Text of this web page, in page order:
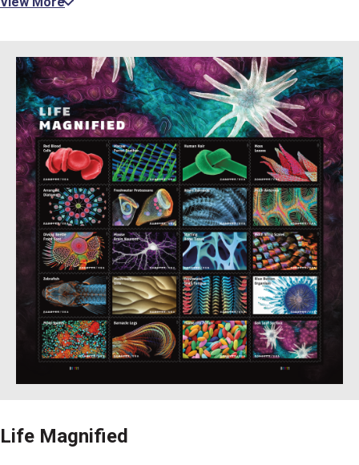
Life Magnified